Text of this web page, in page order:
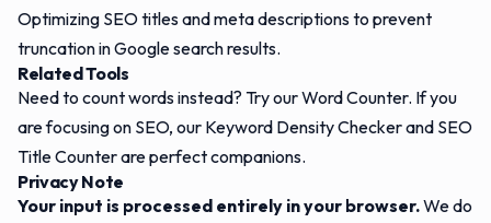
Optimizing SEO titles and meta descriptions to prevent
truncation in Google search results.
Related Tools
Need to count words instead? Try ourWord Counter. If you
are focusing on SEO, our Keyword Density Checkerand SEO
Title Counterare perfect companions.
Privacy Note
Your input is processed entirely in your browser.We do